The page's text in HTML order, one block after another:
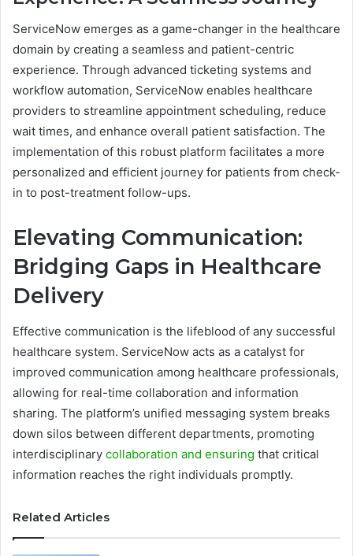
ServiceNow emerges as a game-changer in the healthcare
domain by creating a seamless and patient-centric
experience. Through advanced ticketing systems and
workflow automation, ServiceNow enables healthcare
providers to streamline appointment scheduling, reduce
wait times, and enhance overall patient satisfaction. The
implementation of this robust platform facilitates a more
personalized and efficient journey for patients from check-
in to post-treatment follow-ups.
Elevating Communication:
Bridging Gaps in Healthcare
Delivery
Effective communication is the lifeblood of any successful
healthcare system. ServiceNow acts as a catalyst for
improved communication among healthcare professionals,
allowing for real-time collaboration and information
sharing. The platform’s unified messaging system breaks
down silos between different departments, promoting
interdisciplinary collaboration and ensuring that critical
information reaches the right individuals promptly.
Related Articles